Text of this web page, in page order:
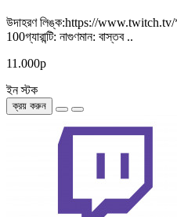
উদাহরণ লিঙ্ক:https://www.twitch.tv/
100গ্যারান্টি: নাগুণমান: বাস্তব ..
11.000р
ইন স্টক
ক্রয় করুন